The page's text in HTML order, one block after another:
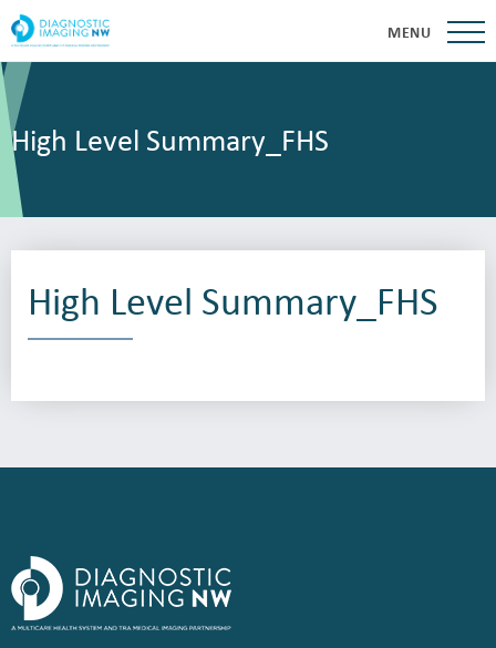
MENU
High Level Summary_FHS
High Level Summary_FHS